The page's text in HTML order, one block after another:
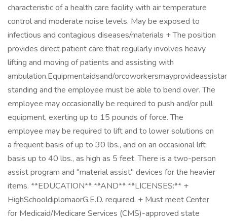
characteristic of a health care facility with air temperature
control and moderate noise levels. May be exposed to
infectious and contagious diseases/materials + The position
provides direct patient care that regularly involves heavy
lifting and moving of patients and assisting with
ambulation.Equipmentaidsand/
standing and the employee must be able to bend over. The
employee may occasionally be required to push and/or pull
equipment, exerting up to 15 pounds of force. The
employee may be required to lift and to lower solutions on
a frequent basis of up to 30 lbs., and on an occasional lift
basis up to 40 lbs., as high as 5 feet. There is a two-person
assist program and "material assist" devices for the heavier
items. **EDUCATION** **AND** **LICENSES:** +
HighSchooldiplomaorG.E.D. required. + Must meet Center
for Medicaid/Medicare Services (CMS)-approved state